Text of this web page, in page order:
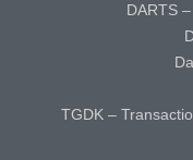
DARTS
TGDK –